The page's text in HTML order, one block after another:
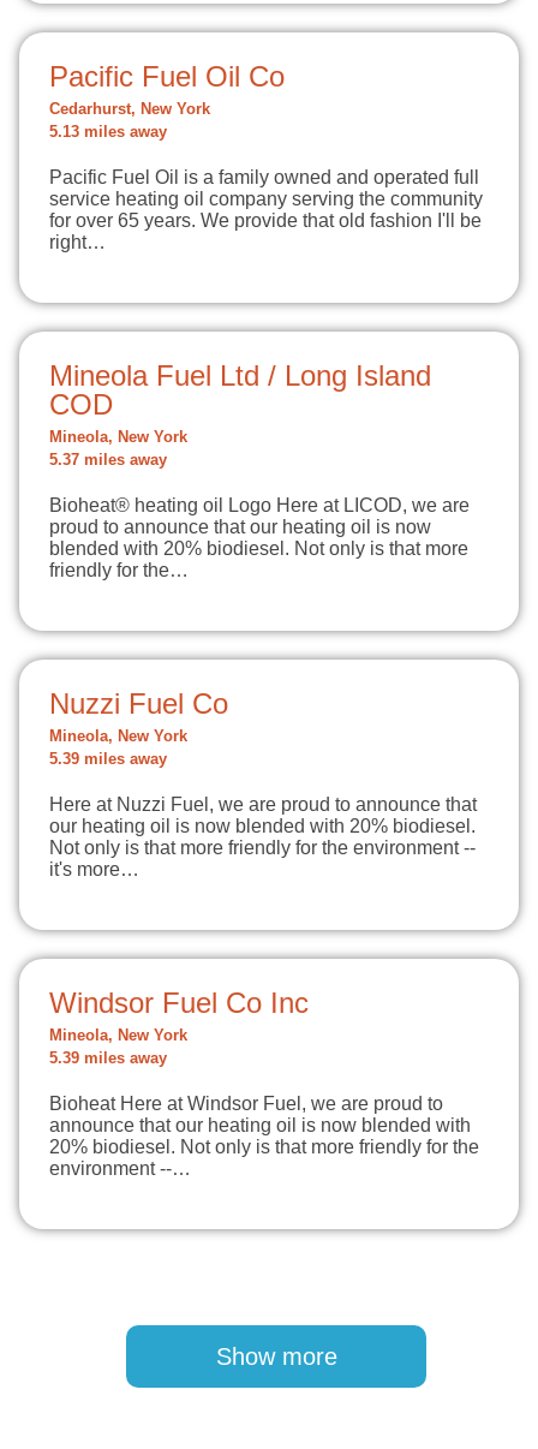
Pacific Fuel Oil Co
Cedarhurst, New York
5.13 miles away
Pacific Fuel Oil is a family owned and operated full
service heating oil company serving the community
for over 65 years. We provide that old fashion I'll be
right…
Mineola Fuel Ltd / Long Island
COD
Mineola, New York
5.37 miles away
Bioheat® heating oil Logo Here at LICOD, we are
proud to announce that our heating oil is now
blended with 20% biodiesel. Not only is that more
friendly for the…
Nuzzi Fuel Co
Mineola, New York
5.39 miles away
Here at Nuzzi Fuel, we are proud to announce that
our heating oil is now blended with 20% biodiesel.
Not only is that more friendly for the environment --
it's more…
Windsor Fuel Co Inc
Mineola, New York
5.39 miles away
Bioheat Here at Windsor Fuel, we are proud to
announce that our heating oil is now blended with
20% biodiesel. Not only is that more friendly for the
environment --…
Show more